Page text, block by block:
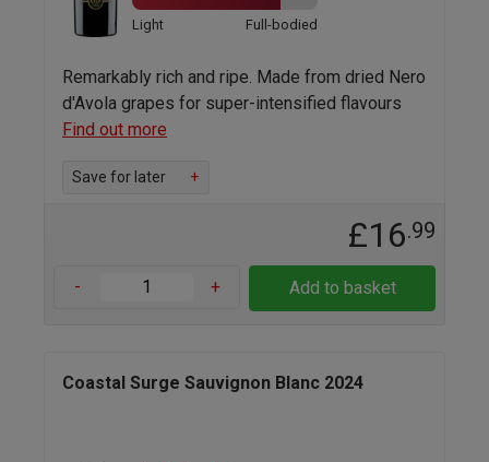
Light Full-bodied
Remarkably rich and ripe. Made from dried Nero
d'Avola grapes for super-intensified flavours
Find out more
Save for later +
£16.99
- + Add to basket
Coastal Surge Sauvignon Blanc 2024